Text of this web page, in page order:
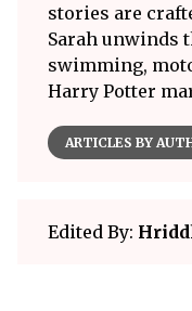
stories are
Sarah unwinds
swimming,
Harry Potter
ARTICLES BY
Edited By: